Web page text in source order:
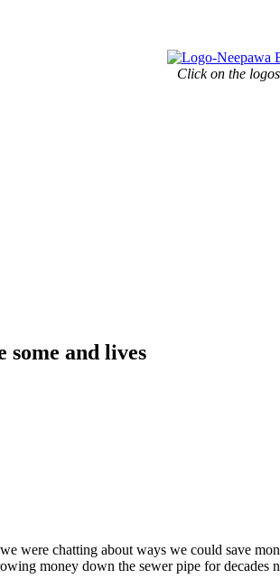
Click on the
some and lives
were chatting about ways we could save
money down the sewer pipe for